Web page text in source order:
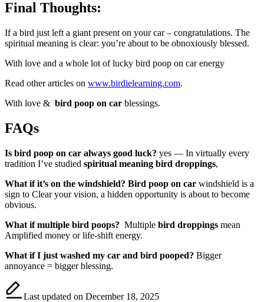
Final Thoughts:
If a bird just left a giant present on your car – congratulations. The
spiritual meaning is clear: you’re about to be obnoxiously blessed.
With love and a whole lot of lucky bird poop on car energy
Read other articles on www.birdielearning.com.
With love & bird poop on car blessings.
FAQs
Is bird poop on car always good luck? yes — In virtually every
tradition I’ve studied spiritual meaning bird droppings,
What if it’s on the windshield? Bird poop on car windshield is a
sign to Clear your vision, a hidden opportunity is about to become
obvious.
What if multiple bird poops? Multiple bird droppings mean
Amplified money or life-shift energy.
What if I just washed my car and bird pooped? Bigger
annoyance = bigger blessing.
Last updated on December 18, 2025